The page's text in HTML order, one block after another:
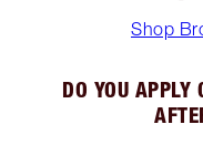
Shop
DO YOU APPLY